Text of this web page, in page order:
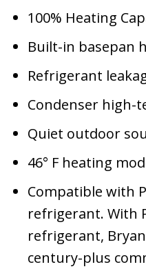
100% Heating
Built-in basepan
Refrigerant
Condenser high-
Quiet outdoor
46° F heating
Compatible with
refrigerant. With
refrigerant,
century-plus